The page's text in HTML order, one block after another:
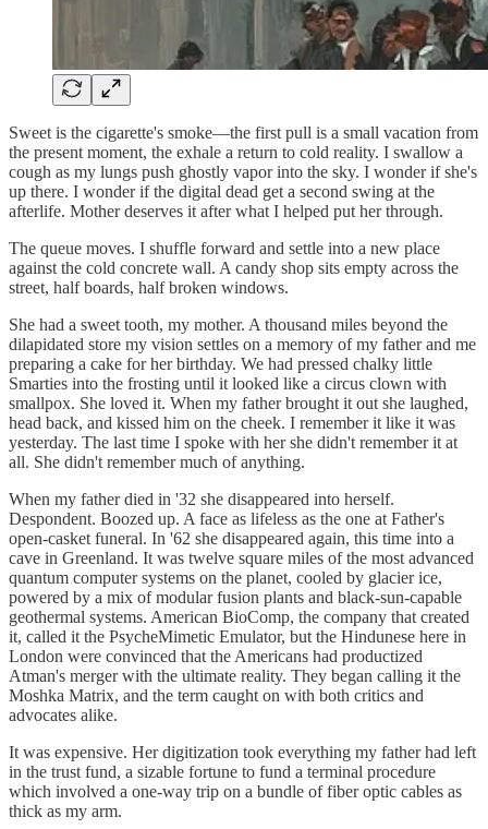
Sweet is the cigarette's smoke—the first pull is a small vacation from
the present moment, the exhale a return to cold reality. I swallow a
cough as my lungs push ghostly vapor into the sky. I wonder if she's
up there. I wonder if the digital dead get a second swing at the
afterlife. Mother deserves it after what I helped put her through.
The queue moves. I shuffle forward and settle into a new place
against the cold concrete wall. A candy shop sits empty across the
street, half boards, half broken windows.
She had a sweet tooth, my mother. A thousand miles beyond the
dilapidated store my vision settles on a memory of my father and me
preparing a cake for her birthday. We had pressed chalky little
Smarties into the frosting until it looked like a circus clown with
smallpox. She loved it. When my father brought it out she laughed,
head back, and kissed him on the cheek. I remember it like it was
yesterday. The last time I spoke with her she didn't remember it at
all. She didn't remember much of anything.
When my father died in '32 she disappeared into herself.
Despondent. Boozed up. A face as lifeless as the one at Father's
open-casket funeral. In '62 she disappeared again, this time into a
cave in Greenland. It was twelve square miles of the most advanced
quantum computer systems on the planet, cooled by glacier ice,
powered by a mix of modular fusion plants and black-sun-capable
geothermal systems. American BioComp, the company that created
it, called it the PsycheMimetic Emulator, but the Hindunese here in
London were convinced that the Americans had productized
Atman's merger with the ultimate reality. They began calling it the
Moshka Matrix, and the term caught on with both critics and
advocates alike.
It was expensive. Her digitization took everything my father had left
in the trust fund, a sizable fortune to fund a terminal procedure
which involved a one-way trip on a bundle of fiber optic cables as
thick as my arm.